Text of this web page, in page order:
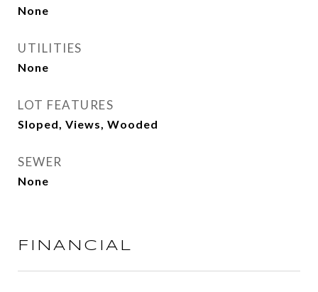
None
UTILITIES
None
LOT FEATURES
Sloped, Views, Wooded
SEWER
None
FINANCIAL